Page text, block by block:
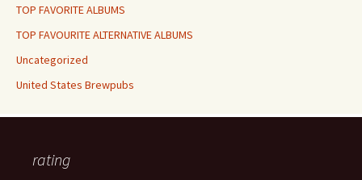
TOP FAVORITE ALBUMS
TOP FAVOURITE ALTERNATIVE ALBUMS
Uncategorized
United States Brewpubs
rating